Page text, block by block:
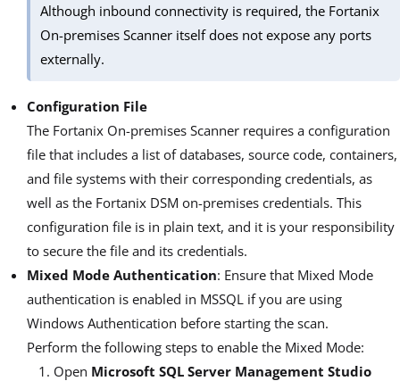
Although inbound connectivity is required, the Fortanix
On-premises Scanner itself does not expose any ports
externally.
Configuration File
The Fortanix On-premises Scanner requires a configuration
file that includes a list of databases, source code, containers,
and file systems with their corresponding credentials, as
well as the Fortanix DSM on-premises credentials. This
configuration file is in plain text, and it is your responsibility
to secure the file and its credentials.
Mixed Mode Authentication: Ensure that Mixed Mode
authentication is enabled in MSSQL if you are using
Windows Authentication before starting the scan.
Perform the following steps to enable the Mixed Mode:
Open Microsoft SQL Server Management Studio